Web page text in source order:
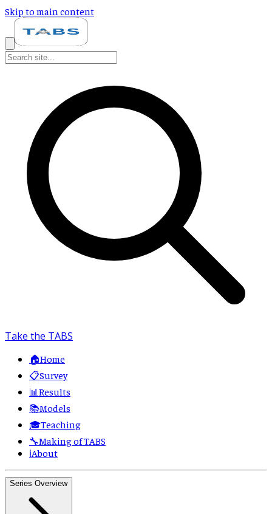
Skip to main content
Take the TABS
🏠Home
📋Survey
📊 Results
📚Models
🎓Teaching
🔧Making of TABS
ℹ️About
Series Overview